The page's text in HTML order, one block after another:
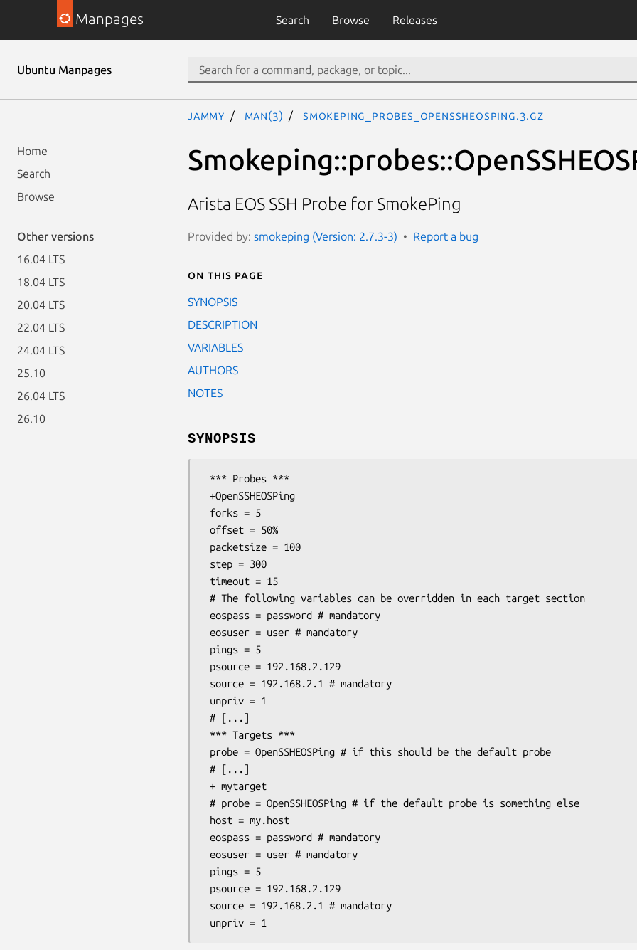
Manpages Search Browse Releases
Ubuntu Manpages
Home
Search
Browse
Other versions
16.04 LTS
18.04 LTS
20.04 LTS
22.04 LTS
24.04 LTS
25.10
26.04 LTS
26.10
jammy man(3) Smokeping_probes_OpenSSHEOSPing.3.gz
Arista EOS SSH Probe for SmokePing
Provided by: smokeping (Version: 2.7.3-3) Report a bug
On this page
SYNOPSIS
DESCRIPTION
VARIABLES
AUTHORS
NOTES
SYNOPSIS